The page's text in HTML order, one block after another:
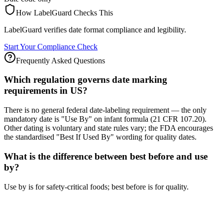
How LabelGuard Checks This
LabelGuard verifies date format compliance and legibility.
Start Your Compliance Check
Frequently Asked Questions
Which regulation governs date marking
requirements in US?
There is no general federal date-labeling requirement — the only
mandatory date is "Use By" on infant formula (21 CFR 107.20).
Other dating is voluntary and state rules vary; the FDA encourages
the standardised "Best If Used By" wording for quality dates.
What is the difference between best before and use
by?
Use by is for safety-critical foods; best before is for quality.